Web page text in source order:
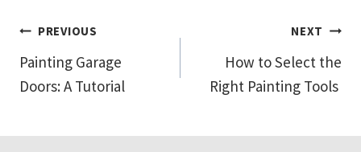
Post
navigation
PREVIOUS
Painting Garage
Doors: A Tutorial
NEXT
How to Select the
Right Painting Tools